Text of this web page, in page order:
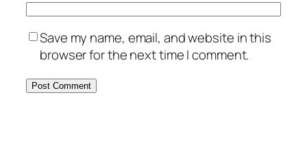
Save my name, email, and website in this
browser for the next time I comment.